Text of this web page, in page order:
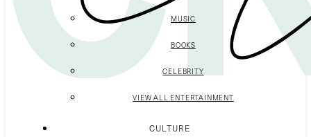
MUSIC
BOOKS
CELEBRITY
VIEW ALL ENTERTAINMENT
CULTURE